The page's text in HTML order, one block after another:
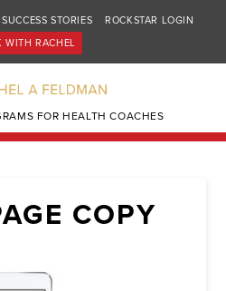
SUCCESS STORIES
ROCKSTAR LOGIN
WITH RACHEL
FOR HEALTH COACHES
COPY